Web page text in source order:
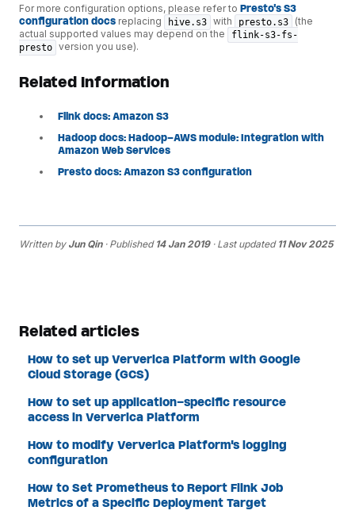
For more configuration options, please refer to Presto's S3
configuration docs replacing hive.s3 with presto.s3
(the
actual supported values may depend on the
flink-s3-fs-
presto version you use).
Related Information
Flink docs: Amazon S3
Hadoop docs: Hadoop-AWS module: Integration with
Amazon Web Services
Presto docs: Amazon S3 configuration
Written by Jun Qin· Published 14 Jan 2019· Last updated 11 Nov 2025
Related articles
How to set up Ververica Platform with Google
Cloud Storage (GCS)
How to set up application-specific resource
access in Ververica Platform
How to modify Ververica Platform's logging
configuration
How to Set Prometheus to Report Flink Job
Metrics of a Specific Deployment Target